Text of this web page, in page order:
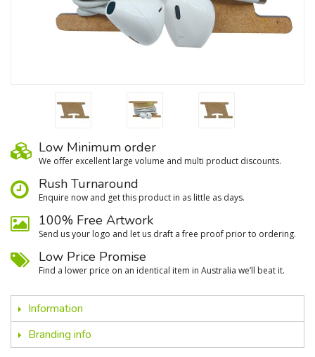
Low Minimum order
We oﬀer excellent large volume and multi product discounts.
Rush Turnaround
Enquire now and get this product in as little as days.
100% Free Artwork
Send us your logo and let us draft a free proof prior to ordering.
Low Price Promise
Find a lower price on an identical item in Australia we’ll beat it.
Information
Branding info